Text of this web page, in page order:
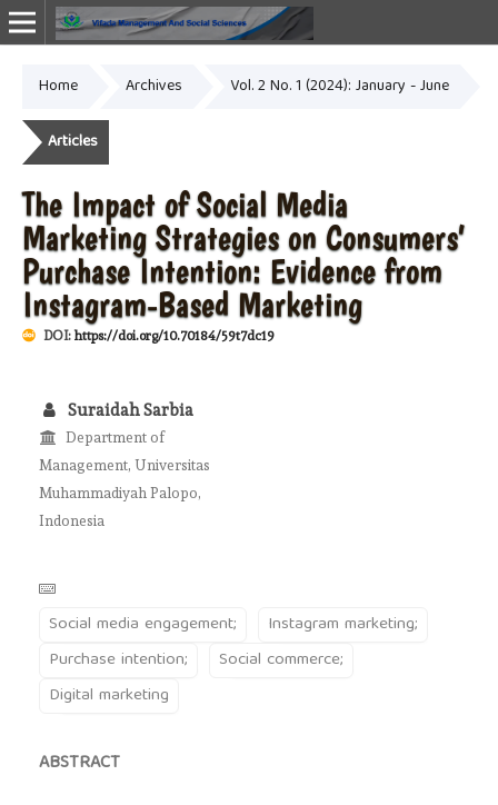
Online ISSN: 2987-1999
Home Archives Vol. 2 No. 1 (2024): January - June
Articles
The Impact of Social Media
Marketing Strategies on Consumers’
Purchase Intention: Evidence from
Instagram-Based Marketing
DOI: https://doi.org/10.70184/59t7dc19
Suraidah Sarbia
Department of
Management, Universitas
Muhammadiyah Palopo,
Indonesia
Social media engagement;
Instagram marketing;
Purchase intention;
Social commerce;
Digital marketing
ABSTRACT